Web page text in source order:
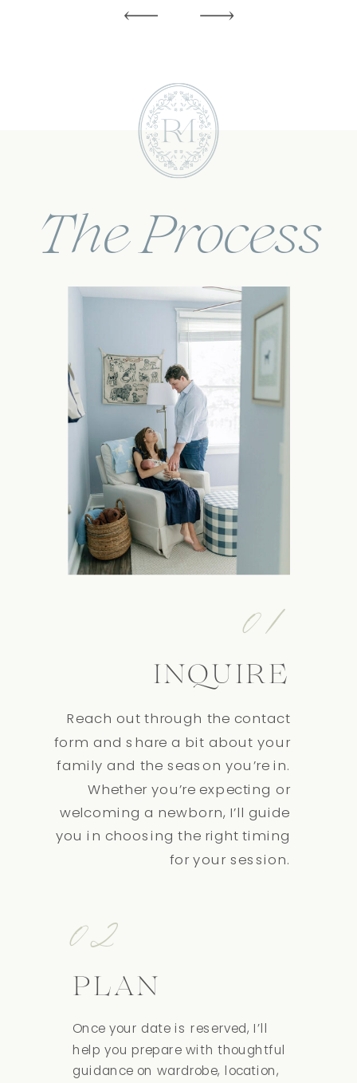
The Process
INQUIRE
PLAN
Once your date is reserved, I’ll
help you prepare with thoughtful
guidance on wardrobe, location,
02
Reach out through the contact
form and share a bit about your
family and the season you’re in.
Whether you’re expecting or
welcoming a newborn, I’ll guide
you in choosing the right timing
for your session.
01